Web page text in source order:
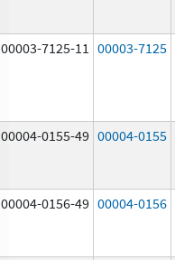
00003-7125-11 00003-7125
00004-0155-49 00004-0155
00004-0156-49 00004-0156